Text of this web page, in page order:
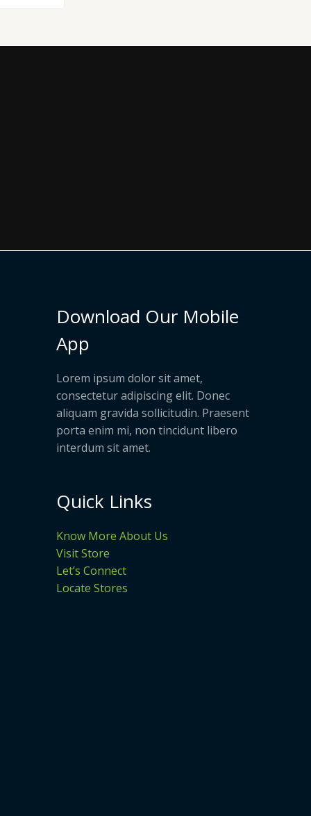
Download Our Mobile
App
Lorem ipsum dolor sit amet,
consectetur adipiscing elit. Donec
aliquam gravida sollicitudin. Praesent
porta enim mi, non tincidunt libero
interdum sit amet.
Quick Links
Know More About Us
Visit Store
Let’s Connect
Locate Stores